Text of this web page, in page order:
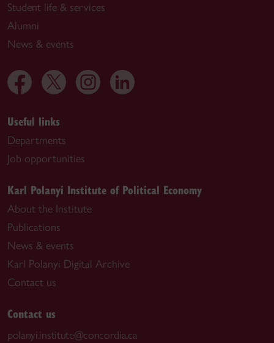
Student life & services
Alumni
News & events
Useful links
Departments
Job opportunities
Karl Polanyi Institute of Political Economy
About the Institute
Publications
News & events
Karl Polanyi Digital Archive
Contact us
Contact us
polanyi.institute@concordia.ca